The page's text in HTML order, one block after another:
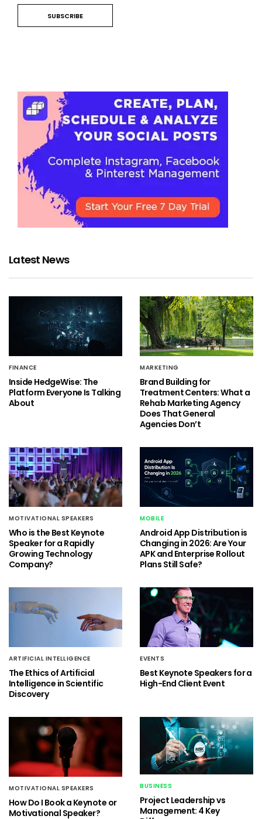
Latest News
FINANCE
Inside HedgeWise: The
Platform Everyone Is Talking
About
MARKETING
Brand Building for
Treatment Centers: What a
Rehab Marketing Agency
Does That General
Agencies Don’t
MOTIVATIONAL SPEAKERS
Who is the Best Keynote
Speaker for a Rapidly
Growing Technology
Company?
MOBILE
Android App Distribution is
Changing in 2026: Are Your
APK and Enterprise Rollout
Plans Still Safe?
ARTIFICIAL INTELLIGENCE
The Ethics of Artificial
Intelligence in Scientific
Discovery
EVENTS
Best Keynote Speakers for a
High-End Client Event
MOTIVATIONAL SPEAKERS
How Do I Book a Keynote or
Motivational Speaker?
BUSINESS
Project Leadership vs
Management: 4 Key